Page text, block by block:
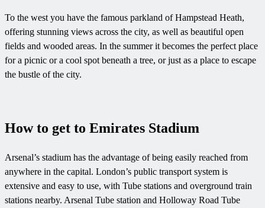
To the west you have the famous parkland of Hampstead Heath,
offering stunning views across the city, as well as beautiful open
fields and wooded areas. In the summer it becomes the perfect place
for a picnic or a cool spot beneath a tree, or just as a place to escape
the bustle of the city.
How to get to Emirates Stadium
Arsenal’s stadium has the advantage of being easily reached from
anywhere in the capital. London’s public transport system is
extensive and easy to use, with Tube stations and overground train
stations nearby. Arsenal Tube station and Holloway Road Tube